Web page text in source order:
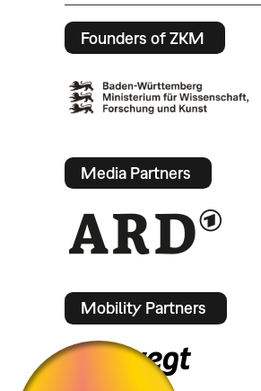
Founders of ZKM
Media Partners
Mobility Partners